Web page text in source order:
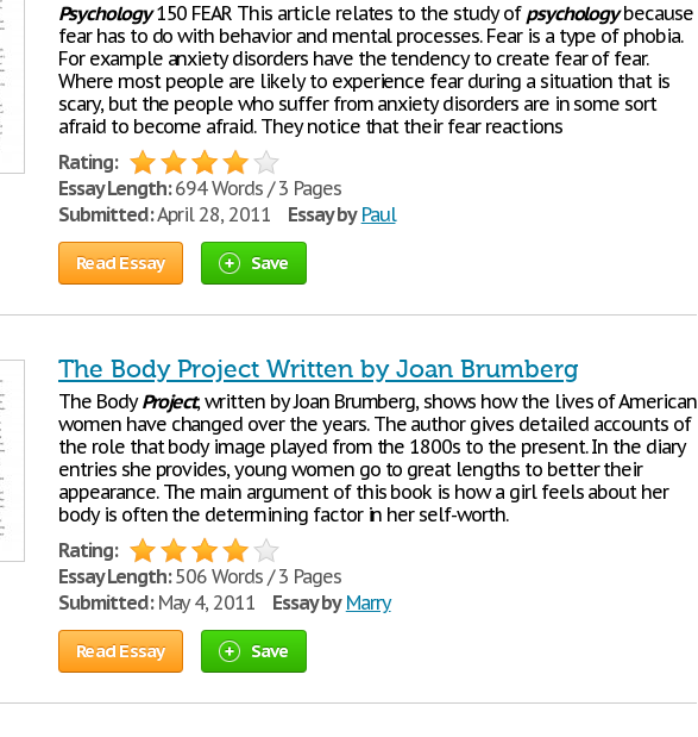
Psychology150 FEAR This article relates to the study of psychologybecause
fear has to do with behavior and mental processes. Fear is a type of phobia.
For example anxiety disorders have the tendency to create fear of fear.
Where most people are likely to experience fear during a situation that is
scary, but the people who suffer from anxiety disorders are in some sort
afraid to become afraid. They notice that their fear reactions
Rating:
Essay Length:694 Words / 3 Pages
Submitted:April 28, 2011 Essay by Paul
Read Essay Save
The Body Project Written by Joan Brumberg
The BodyProject, written by Joan Brumberg, shows how the lives of American
women have changed over the years. The author gives detailed accounts of
the role that body image played from the 1800s to the present. In the diary
entries she provides, young women go to great lengths to better their
appearance. The main argument of this book is how a girl feels about her
body is often the determining factor in her self-worth.
Rating:
Essay Length:506 Words / 3 Pages
Submitted:May 4, 2011 Essay by Marry
Read Essay Save